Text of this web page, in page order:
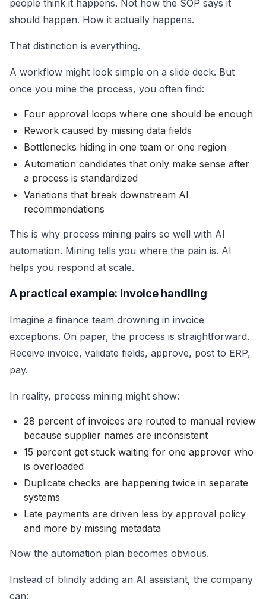
people think it happens. Not how the SOP says it
should happen. How it actually happens.
That distinction is everything.
A workflow might look simple on a slide deck. But
once you mine the process, you often find:
Four approval loops where one should be enough
Rework caused by missing data fields
Bottlenecks hiding in one team or one region
Automation candidates that only make sense after
a process is standardized
Variations that break downstream AI
recommendations
This is why process mining pairs so well with AI
automation. Mining tells you where the pain is. AI
helps you respond at scale.
A practical example: invoice handling
Imagine a finance team drowning in invoice
exceptions. On paper, the process is straightforward.
Receive invoice, validate fields, approve, post to ERP,
pay.
In reality, process mining might show:
28 percent of invoices are routed to manual review
because supplier names are inconsistent
15 percent get stuck waiting for one approver who
is overloaded
Duplicate checks are happening twice in separate
systems
Late payments are driven less by approval policy
and more by missing metadata
Now the automation plan becomes obvious.
Instead of blindly adding an AI assistant, the company
can: